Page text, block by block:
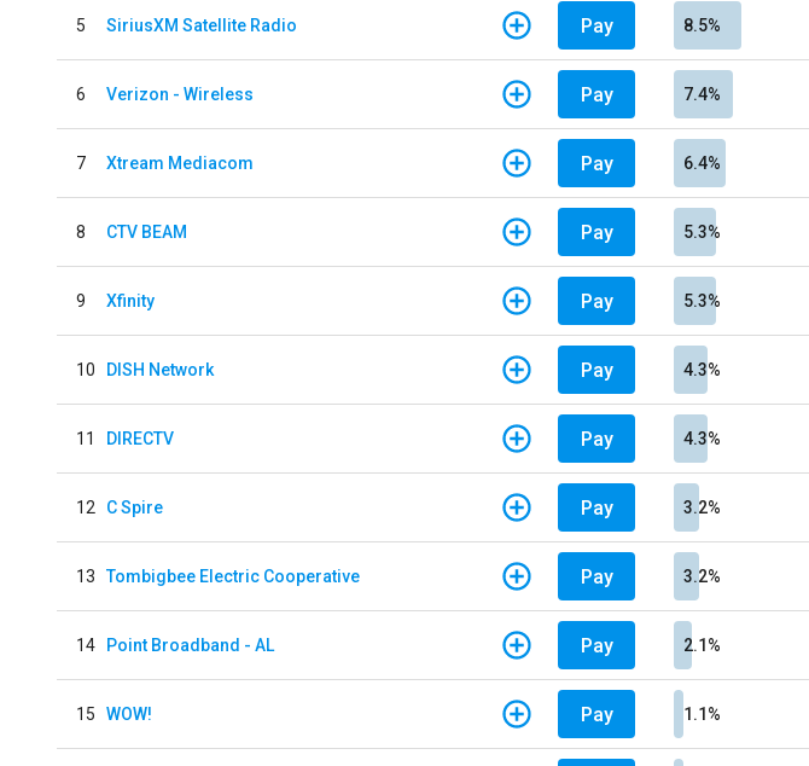
5 SiriusXM Satellite Radio Pay 8.5%
6 Verizon - Wireless Pay 7.4%
7 Xtream Mediacom Pay 6.4%
8 CTV BEAM Pay 5.3%
9 Xfinity Pay 5.3%
10 DISH Network Pay 4.3%
11 DIRECTV Pay 4.3%
12 C Spire Pay 3.2%
13 Tombigbee Electric Cooperative Pay 3.2%
14 Point Broadband - AL Pay 2.1%
15 WOW! Pay 1.1%